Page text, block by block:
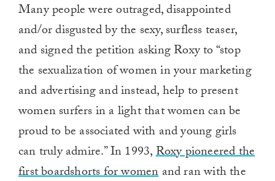
Many people were outraged, disappointed
and/or disgusted by the sexy, surfless teaser,
and signed the petition asking Roxy to “stop
the sexualization of women in your marketing
and advertising and instead, help to present
women surfers in a light that women can be
proud to be associated with and young girls
can truly admire.” In 1993,Roxy pioneered the
first boardshorts for womenand ran with the